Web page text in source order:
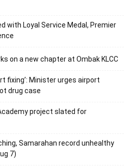
with Loyal Service Medal, Premier
on a new chapter at Ombak KLCC
fixing’: Minister urges airport
drug case
project slated for
Samarahan record unhealthy
7)